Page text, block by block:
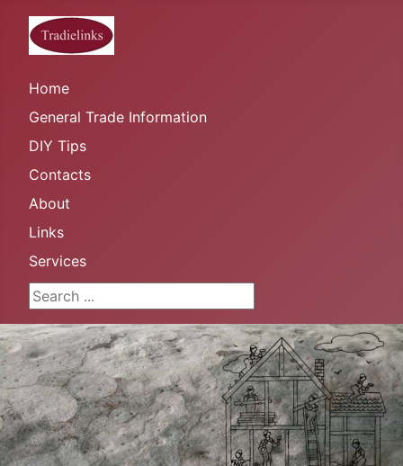
Home
General Trade Information
DIY Tips
Contacts
About
Links
Services
Search ...